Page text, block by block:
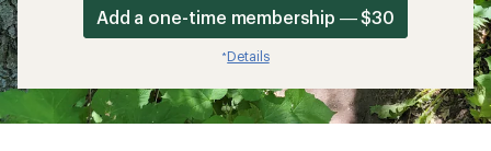
Add a one-time membership — $30
*Details